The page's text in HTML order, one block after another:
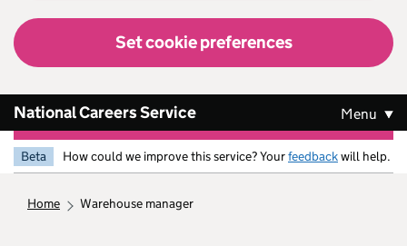
Set cookie preferences
National Careers Service Menu
Beta How could we improve this service? Yourfeedbackwill help.
home warehouse manager